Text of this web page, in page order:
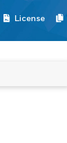
License